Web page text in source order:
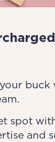
buck
spot
and